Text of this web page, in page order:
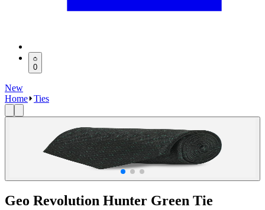
0
New
Home Ties
Geo Revolution Hunter Green Tie